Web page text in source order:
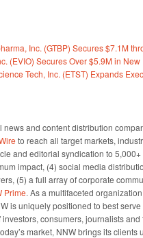
Inc. (GTBP) Secures $7.1M
(EVIO) Secures Over $5.9M in
Tech, Inc. (ETST) Expands
and content distribution
to reach all target markets,
and editorial syndication to
impact, (4) social media
(5) a full array of corporate
Prime. As a multifaceted
is uniquely positioned to best
consumers, journalists
market, NNW brings its clients